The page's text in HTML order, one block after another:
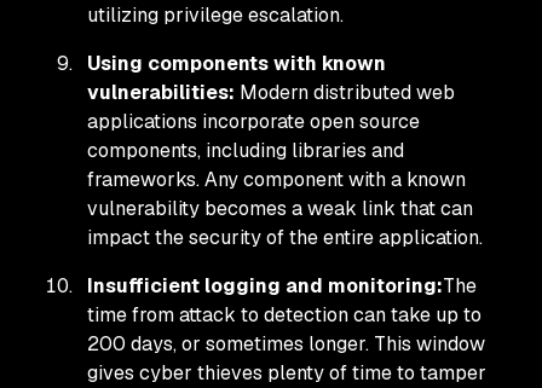
utilizing privilege escalation.
Using components with known
vulnerabilities: Modern distributed web
applications incorporate open source
components, including libraries and
frameworks. Any component with a known
vulnerability becomes a weak link that can
impact the security of the entire application.
Insufficient logging and monitoring:The
time from attack to detection can take up to
200 days, or sometimes longer. This window
gives cyber thieves plenty of time to tamper